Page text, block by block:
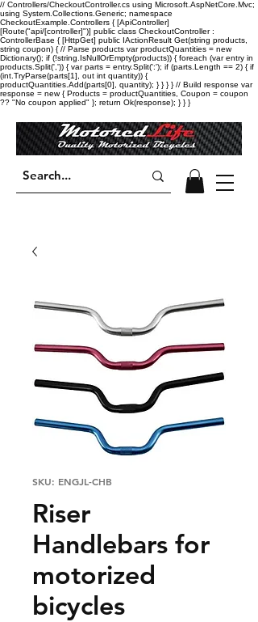
// Controllers/CheckoutController.cs using Microsoft.AspNetCore.Mvc;
using System.Collections.Generic; namespace
CheckoutExample.Controllers { [ApiController]
[Route("api/[controller]")] public class CheckoutController :
ControllerBase { [HttpGet] public IActionResult Get(string products,
string coupon) { // Parse products var productQuantities = new
Dictionary(); if (!string.IsNullOrEmpty(products)) { foreach (var entry in
products.Split(',')) { var parts = entry.Split(':'); if (parts.Length == 2) { if
(int.TryParse(parts[1], out int quantity)) {
productQuantities.Add(parts[0], quantity); } } } } // Build response var
response = new { Products = productQuantities, Coupon = coupon
?? "No coupon applied" }; return Ok(response); } } }
SKU: ENGJL-CHB
Riser
Handlebars for
motorized
bicycles